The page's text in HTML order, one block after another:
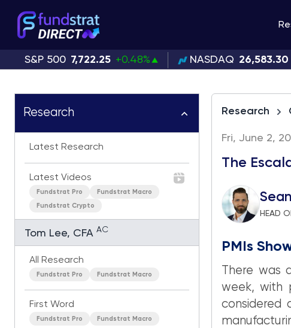
S&P 500 7,722.25 +0.48% NASDAQ 26,583.30
Research
Latest Research
Latest Videos
Fundstrat Pro Fundstrat Macro
Fundstrat Crypto
Tom Lee, CFA AC
All Research
Fundstrat Pro Fundstrat Macro
First Word
Fundstrat Pro Fundstrat Macro
Research
Fri, June 2,
The
HEAD
PMIs
There
week, with
considered